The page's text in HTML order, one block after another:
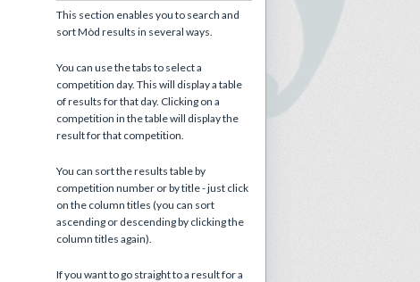
This section enables you to search and
sort Mòd results in several ways.
You can use the tabs to select a
competition day. This will display a table
of results for that day. Clicking on a
competition in the table will display the
result for that competition.
You can sort the results table by
competition number or by title - just click
on the column titles (you can sort
ascending or descending by clicking the
column titles again).
If you want to go straight to a result for a